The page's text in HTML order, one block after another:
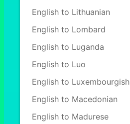
English to Lithuanian
English to Lombard
English to Luganda
English to Luo
English to Luxembourgish
English to Macedonian
English to Madurese